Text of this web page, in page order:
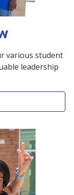
various student
leadership